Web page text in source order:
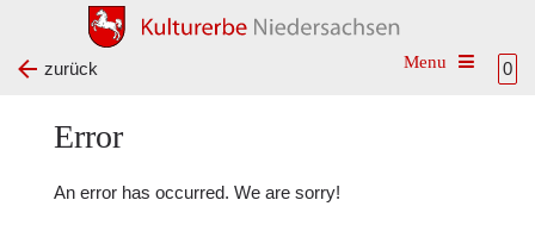
0
Toggle
zurück
Error
An error has occurred. We are sorry!